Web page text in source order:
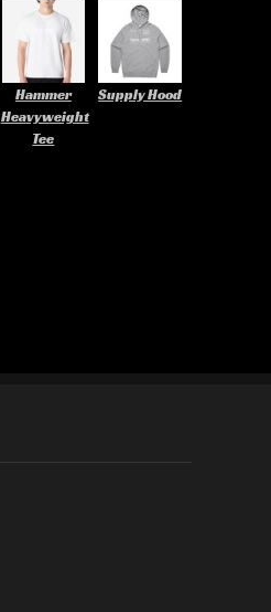
Hammer
Heavyweight
Tee
Supply Hood